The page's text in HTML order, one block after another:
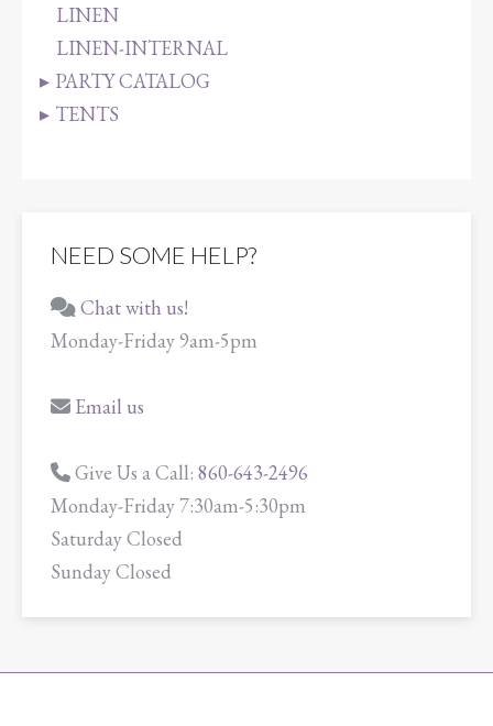
LINEN
LINEN-INTERNAL
PARTY CATALOG
TENTS
NEED SOME HELP?
Chat with us!
Monday-Friday 9am-5pm
Email us
Give Us a Call: 860-643-2496
Monday-Friday 7:30am-5:30pm
Saturday Closed
Sunday Closed